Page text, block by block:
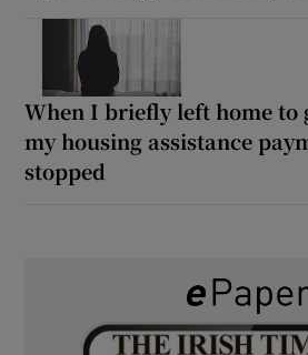
When I briefly left home to
my housing assistance
stopped